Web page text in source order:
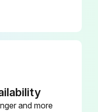
180500037-
100
and more